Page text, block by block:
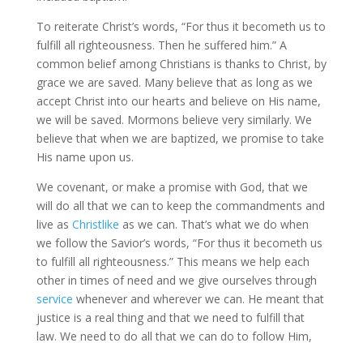
To reiterate Christ’s words, “For thus it becometh us to
fulfill all righteousness. Then he suffered him.” A
common belief among Christians is thanks to Christ, by
grace we are saved. Many believe that as long as we
accept Christ into our hearts and believe on His name,
we will be saved. Mormons believe very similarly. We
believe that when we are baptized, we promise to take
His name upon us.
We covenant, or make a promise with God, that we
will do all that we can to keep the commandments and
live as Christlike as we can. That’s what we do when
we follow the Savior’s words, “For thus it becometh us
to fulfill all righteousness.” This means we help each
other in times of need and we give ourselves through
service whenever and wherever we can. He meant that
justice is a real thing and that we need to fulfill that
law. We need to do all that we can do to follow Him,